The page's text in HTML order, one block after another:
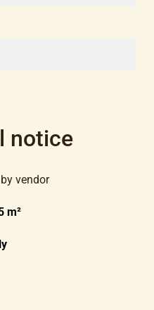
notice
vendor
m²